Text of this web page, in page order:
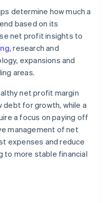
determine how much a
based on its
net profit insights to
, research and
expansions and
areas.
net profit margin
debt for growth, while a
a focus on paying off
management of net
expenses and reduce
to more stable financial